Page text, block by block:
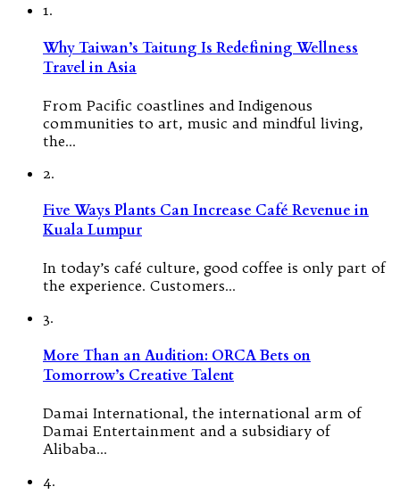
1.
Why Taiwan’s Taitung Is Redefining Wellness
Travel in Asia
From Pacific coastlines and Indigenous
communities to art, music and mindful living,
the…
2.
Five Ways Plants Can Increase Café Revenue in
Kuala Lumpur
In today’s café culture, good coffee is only part of
the experience. Customers…
3.
More Than an Audition: ORCA Bets on
Tomorrow’s Creative Talent
Damai International, the international arm of
Damai Entertainment and a subsidiary of
Alibaba…
4.